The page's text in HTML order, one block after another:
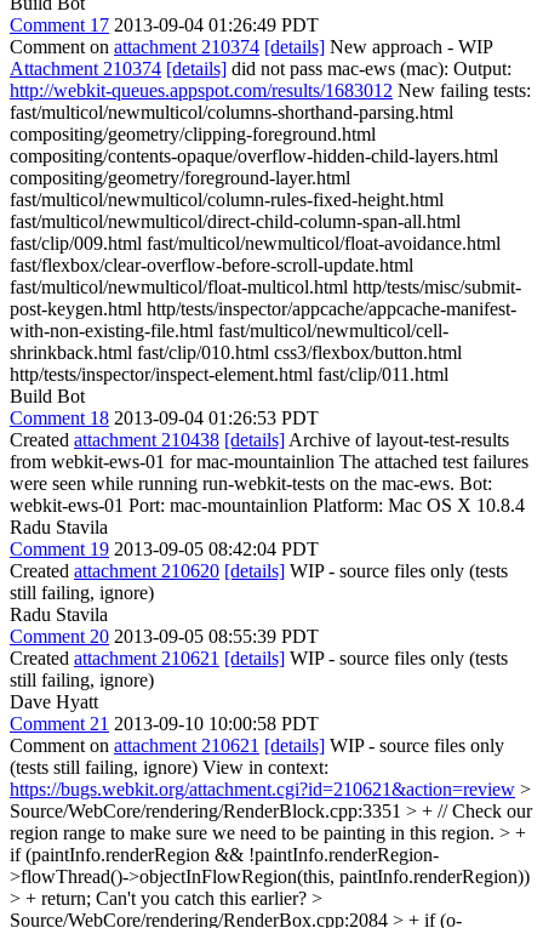
Comment 17 2013-09-04 01:26:49 PDT
Comment on attachment 210374 [details] New approach - WIP
Attachment 210374 [details] did not pass mac-ews (mac): Output:
http://webkit-queues.appspot.com/results/1683012 New failing tests:
fast/multicol/newmulticol/columns-shorthand-parsing.html
compositing/geometry/clipping-foreground.html
compositing/contents-opaque/overflow-hidden-child-layers.html
compositing/geometry/foreground-layer.html
fast/multicol/newmulticol/column-rules-fixed-height.html
fast/multicol/newmulticol/direct-child-column-span-all.html
fast/clip/009.html fast/multicol/newmulticol/float-avoidance.html
fast/flexbox/clear-overflow-before-scroll-update.html
fast/multicol/newmulticol/float-multicol.html http/tests/misc/submit-
post-keygen.html http/tests/inspector/appcache/appcache-manifest-
with-non-existing-file.html fast/multicol/newmulticol/cell-
shrinkback.html fast/clip/010.html css3/flexbox/button.html
http/tests/inspector/inspect-element.html fast/clip/011.html
Build Bot
Comment 18 2013-09-04 01:26:53 PDT
Created attachment 210438 [details] Archive of layout-test-results
from webkit-ews-01 for mac-mountainlion The attached test failures
were seen while running run-webkit-tests on the mac-ews. Bot:
webkit-ews-01 Port: mac-mountainlion Platform: Mac OS X 10.8.4
Radu Stavila
Comment 19 2013-09-05 08:42:04 PDT
Created attachment 210620 [details] WIP - source files only (tests
still failing, ignore)
Radu Stavila
Comment 20 2013-09-05 08:55:39 PDT
Created attachment 210621 [details] WIP - source files only (tests
still failing, ignore)
Dave Hyatt
Comment 21 2013-09-10 10:00:58 PDT
Comment on attachment 210621 [details] WIP - source files only
(tests still failing, ignore) View in context:
https://bugs.webkit.org/attachment.cgi?id=210621&action=review >
Source/WebCore/rendering/RenderBlock.cpp:3351 > + // Check our
region range to make sure we need to be painting in this region. > +
if (paintInfo.renderRegion && !paintInfo.renderRegion-
>flowThread()->objectInFlowRegion(this, paintInfo.renderRegion))
> + return; Can't you catch this earlier? >
Source/WebCore/rendering/RenderBox.cpp:2084 > + if (o-